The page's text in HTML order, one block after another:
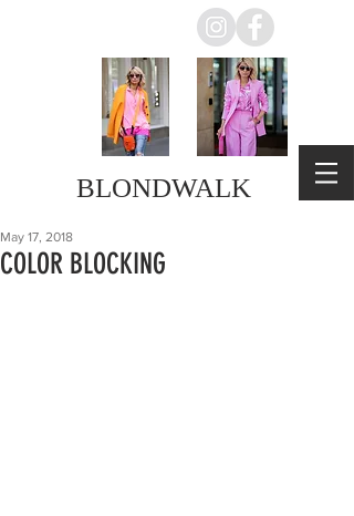
BLONDWALK
COLOR BLOCKING
May 17, 2018